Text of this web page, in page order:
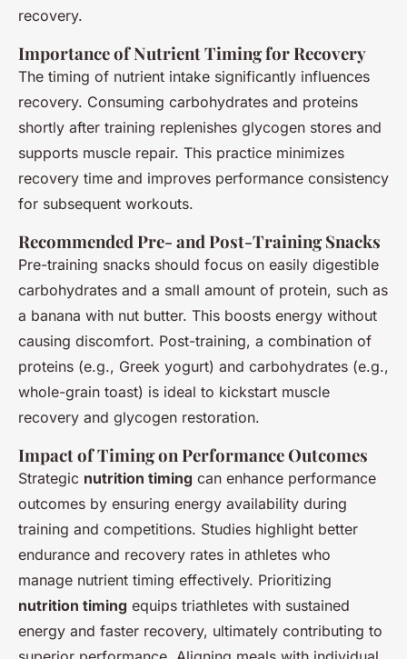
recovery.
Importance of Nutrient Timing for Recovery
The timing of nutrient intake significantly influences
recovery. Consuming carbohydrates and proteins
shortly after training replenishes glycogen stores and
supports muscle repair. This practice minimizes
recovery time and improves performance consistency
for subsequent workouts.
Recommended Pre- and Post-Training Snacks
Pre-training snacks should focus on easily digestible
carbohydrates and a small amount of protein, such as
a banana with nut butter. This boosts energy without
causing discomfort. Post-training, a combination of
proteins (e.g., Greek yogurt) and carbohydrates (e.g.,
whole-grain toast) is ideal to kickstart muscle
recovery and glycogen restoration.
Impact of Timing on Performance Outcomes
Strategic nutrition timing can enhance performance
outcomes by ensuring energy availability during
training and competitions. Studies highlight better
endurance and recovery rates in athletes who
manage nutrient timing effectively. Prioritizing
nutrition timing equips triathletes with sustained
energy and faster recovery, ultimately contributing to